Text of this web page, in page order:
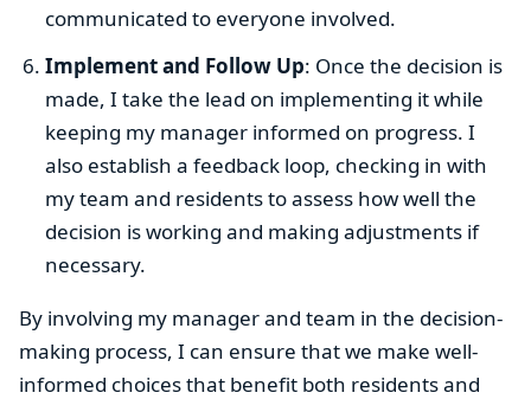
communicated to everyone involved.
Implement and Follow Up: Once the decision is
made, I take the lead on implementing it while
keeping my manager informed on progress. I
also establish a feedback loop, checking in with
my team and residents to assess how well the
decision is working and making adjustments if
necessary.
By involving my manager and team in the decision-
making process, I can ensure that we make well-
informed choices that benefit both residents and